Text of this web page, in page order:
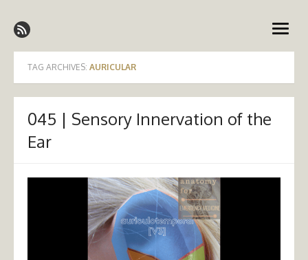
to
content
Emergency Medicine Ireland
open
TAG ARCHIVES: AURICULAR
045 | Sensory Innervation of the
Ear